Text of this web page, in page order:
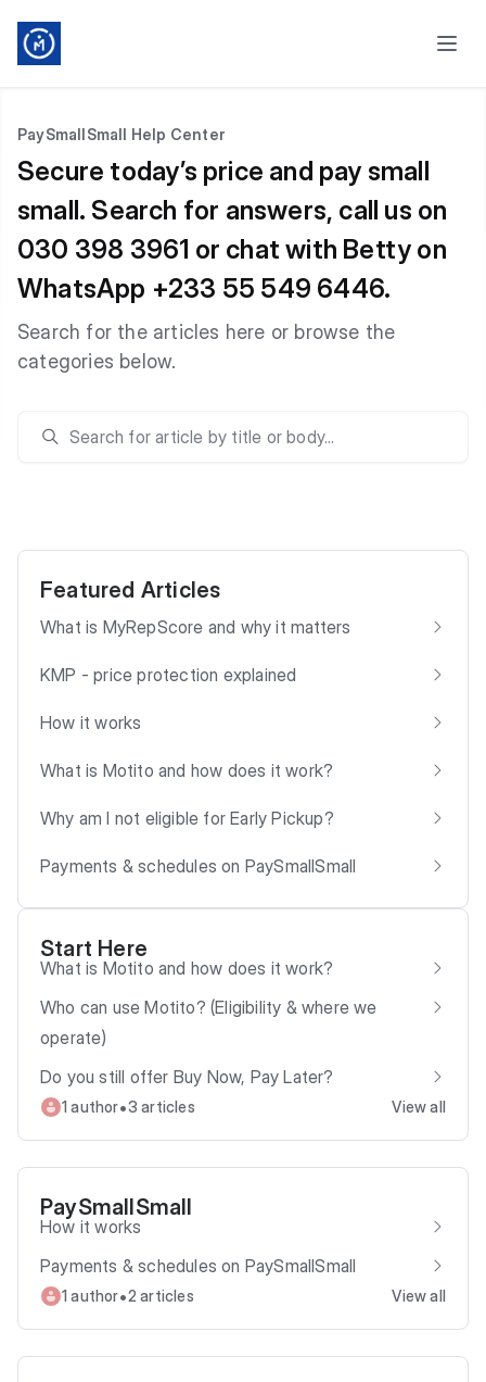
PaySmallSmall Help Center
Secure today’s price and pay small
small. Search for answers, call us on
030 398 3961 or chat with Betty on
WhatsApp +233 55 549 6446.
Search for the articles here or browse the
categories below.
Featured Articles
What is MyRepScore and why it matters
KMP - price protection explained
How it works
What is Motito and how does it work?
Why am I not eligible for Early Pickup?
Payments & schedules on PaySmallSmall
Start Here
What is Motito and how does it work?
Who can use Motito? (Eligibility & where we
operate)
Do you still offer Buy Now, Pay Later?
1 author•3 articles View all
PaySmallSmall
How it works
Payments & schedules on PaySmallSmall
1 author•2 articles View all